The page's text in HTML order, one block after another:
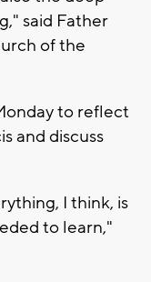
said Father
of the
to reflect
and discuss
I think, is
to learn,"